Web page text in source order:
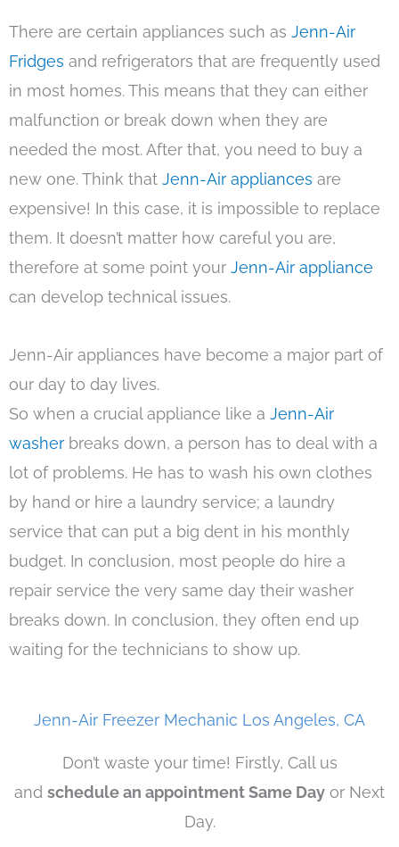
There are certain appliances such as Jenn-Air
Fridges and refrigerators that are frequently used
in most homes. This means that they can either
malfunction or break down when they are
needed the most. After that, you need to buy a
new one. Think that Jenn-Air appliances are
expensive! In this case, it is impossible to replace
them. It doesn’t matter how careful you are,
therefore at some point your Jenn-Air appliance
can develop technical issues.
Jenn-Air appliances have become a major part of
our day to day lives.
So when a crucial appliance like a Jenn-Air
washer breaks down, a person has to deal with a
lot of problems. He has to wash his own clothes
by hand or hire a laundry service; a laundry
service that can put a big dent in his monthly
budget. In conclusion, most people do hire a
repair service the very same day their washer
breaks down. In conclusion, they often end up
waiting for the technicians to show up.
Jenn-Air Freezer Mechanic Los Angeles, CA
Don’t waste your time! Firstly, Call us
and schedule an appointment Same Day or Next
Day.